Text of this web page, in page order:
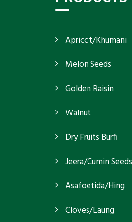
Apricot/Khumani
Melon Seeds
Golden Raisin
Walnut
Dry Fruits Burfi
Jeera/Cumin Seeds
Asafoetida/Hing
Cloves/Laung